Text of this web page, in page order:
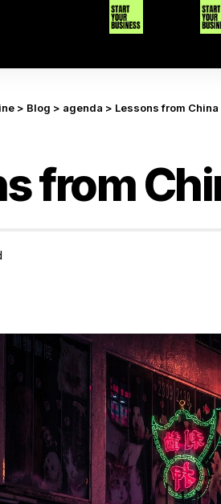
> Blog > agenda > Lessons from China
from